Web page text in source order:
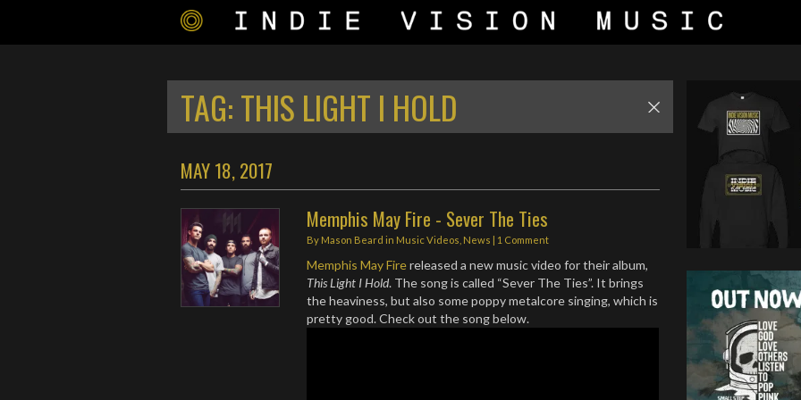
TAG:THIS LIGHT I HOLD
MAY 18, 2017
Memphis May Fire - Sever The Ties
By Mason Beard in Music Videos News | 1 Comment
Memphis May Firereleased a new music video for their album,
This Light I Hold. The song is called “Sever The Ties”. It brings
the heaviness, but also some poppy metalcore singing, which is
pretty good. Check out the song below.